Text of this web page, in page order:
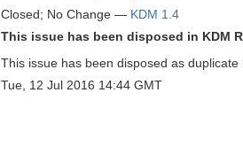
Closed; No Change — KDM 1.4
This issue has been disposed in KDM
This issue has been disposed as
Tue, 12 Jul 2016 14:44 GMT